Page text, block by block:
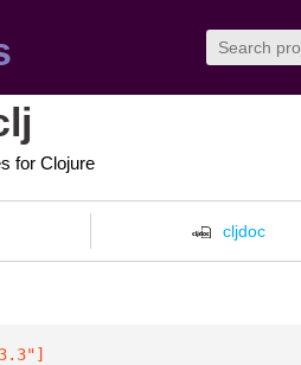
for Clojure
cljdoc
]